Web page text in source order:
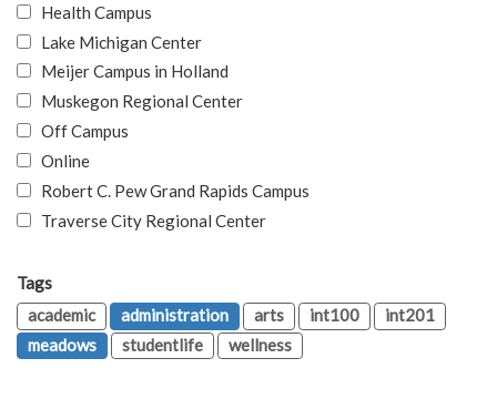
Health Campus
Lake Michigan Center
Meijer Campus in Holland
Muskegon Regional Center
Off Campus
Online
Robert C. Pew Grand Rapids Campus
Traverse City Regional Center
Tags
academic
administration arts int100
int201
meadows
studentlife wellness